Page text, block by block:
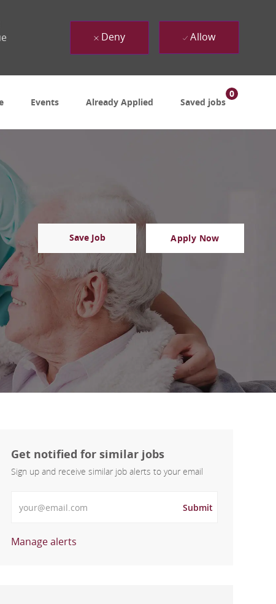
Events Already Applied Saved jobs
0
Deny Allow
Save Job Apply Now
Get notified for similar jobs
Sign up and receive similar job alerts to your email
Submit
Manage alerts